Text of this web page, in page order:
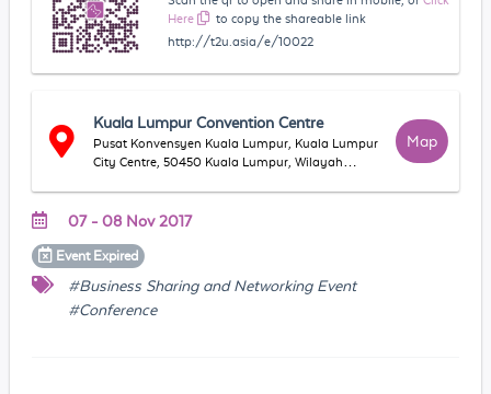
Here
to copy the shareable link
http://t2u.asia/e/10022
Kuala Lumpur Convention Centre
Pusat Konvensyen Kuala Lumpur, Kuala Lumpur
City Centre, 50450 Kuala Lumpur, Wilayah
Map
07 - 08 Nov 2017
Event Expired
#Business Sharing and Networking Event
#Conference